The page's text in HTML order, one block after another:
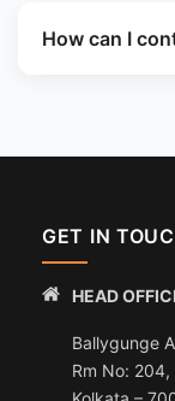
How can I
GET IN
HEAD
Ballygunge
Rm No: